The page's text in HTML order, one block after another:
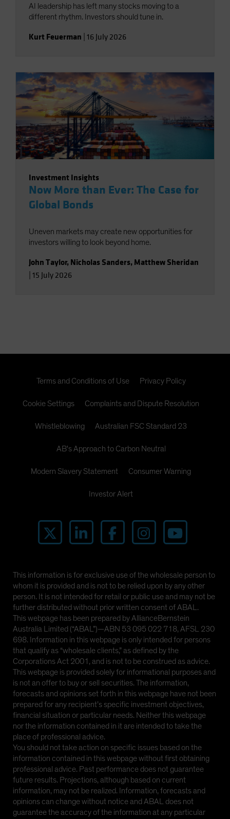
AI leadership has left many stocks moving to a
different rhythm. Investors should tune in.
Kurt Feuerman 16 July 2026
Investment Insights
Now More than Ever: The Case for
Global Bonds
Uneven markets may create new opportunities for
investors willing to look beyond home.
John Taylor, Nicholas Sanders, Matthew Sheridan
15 July 2026
Terms and Conditions of Use Privacy Policy
Cookie Settings Complaints and Dispute Resolution
Whistleblowing Australian FSC Standard 23
AB's Approach to Carbon Neutral
Modern Slavery Statement Consumer Warning
Investor Alert
This information is for exclusive use of the wholesale person to
whom it is provided and is not to be relied upon by any other
person. It is not intended for retail or public use and may not be
further distributed without prior written consent of ABAL.
This webpage has been prepared by AllianceBernstein
Australia Limited (“ABAL”)—ABN 53 095 022 718, AFSL 230
698. Information in this webpage is only intended for persons
that qualify as “wholesale clients,” as defined by the
Corporations Act 2001, and is not to be construed as advice.
This webpage is provided solely for informational purposes and
is not an offer to buy or sell securities. The information,
forecasts and opinions set forth in this webpage have not been
prepared for any recipient’s specific investment objectives,
financial situation or particular needs. Neither this webpage
nor the information contained in it are intended to take the
place of professional advice.
You should not take action on specific issues based on the
information contained in this webpage without first obtaining
professional advice. Past performance does not guarantee
future results. Projections, although based on current
information, may not be realized. Information, forecasts and
opinions can change without notice and ABAL does not
guarantee the accuracy of the information at any particular